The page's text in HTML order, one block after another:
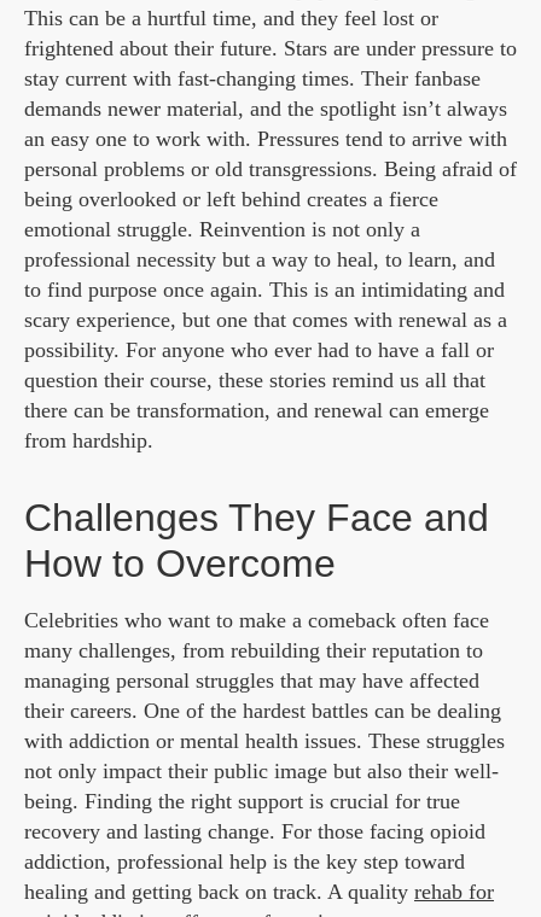
This can be a hurtful time, and they feel lost or
frightened about their future. Stars are under pressure to
stay current with fast-changing times. Their fanbase
demands newer material, and the spotlight isn’t always
an easy one to work with. Pressures tend to arrive with
personal problems or old transgressions. Being afraid of
being overlooked or left behind creates a fierce
emotional struggle. Reinvention is not only a
professional necessity but a way to heal, to learn, and
to find purpose once again. This is an intimidating and
scary experience, but one that comes with renewal as a
possibility. For anyone who ever had to have a fall or
question their course, these stories remind us all that
there can be transformation, and renewal can emerge
from hardship.
Challenges They Face and
How to Overcome
Celebrities who want to make a comeback often face
many challenges, from rebuilding their reputation to
managing personal struggles that may have affected
their careers. One of the hardest battles can be dealing
with addiction or mental health issues. These struggles
not only impact their public image but also their well-
being. Finding the right support is crucial for true
recovery and lasting change. For those facing opioid
addiction, professional help is the key step toward
healing and getting back on track. A quality rehab for